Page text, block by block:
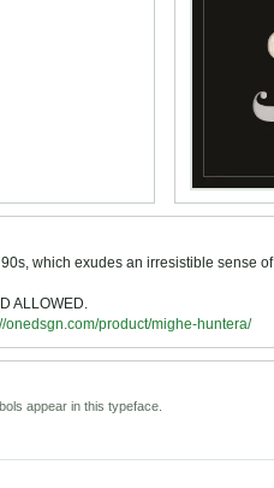
which exudes an irresistible sense
ALLOWED.
onedsgn.com/product/mighe-huntera/
appear in this typeface.